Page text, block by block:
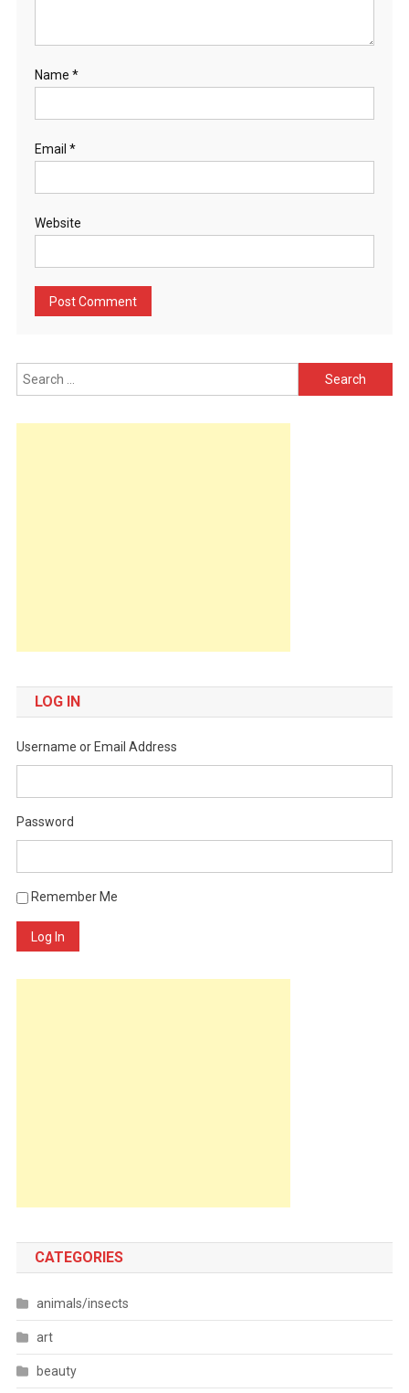
Name *
Email *
Website
Search
for:
LOG IN
Username or Email Address
Password
Remember Me
Log In
CATEGORIES
animals/insects
art
beauty